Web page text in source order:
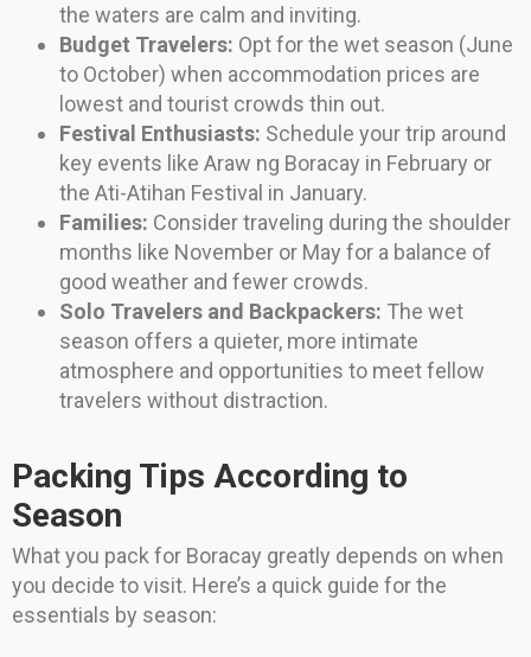
the waters are calm and inviting.
Budget Travelers: Opt for the wet season (June
to October) when accommodation prices are
lowest and tourist crowds thin out.
Festival Enthusiasts: Schedule your trip around
key events like Araw ng Boracay in February or
the Ati-Atihan Festival in January.
Families: Consider traveling during the shoulder
months like November or May for a balance of
good weather and fewer crowds.
Solo Travelers and Backpackers: The wet
season offers a quieter, more intimate
atmosphere and opportunities to meet fellow
travelers without distraction.
Packing Tips According to
Season
What you pack for Boracay greatly depends on when
you decide to visit. Here’s a quick guide for the
essentials by season: